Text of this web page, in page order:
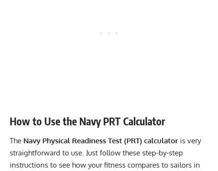
How to Use the Navy PRT Calculator
The Navy Physical Readiness Test (PRT) calculator is very
straightforward to use. Just follow these step-by-step
instructions to see how your fitness compares to sailors in